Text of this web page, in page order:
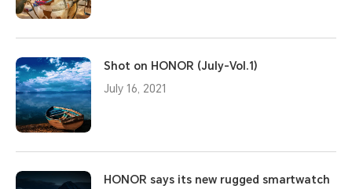
Shot on HONOR (July-Vol.1)
July 16, 2021
HONOR says its new rugged smartwatch